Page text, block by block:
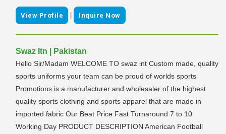
View Profile | Inquire Now
Swaz Itn | Pakistan
Hello Sir/Madam WELCOME TO swaz int Custom made, quality
sports uniforms your team can be proud of worlds sports
Promotions is a manufacturer and wholesaler of the highest
quality sports clothing and sports apparel that are made in
imported fabric Our Beat Price Fast Turnaround 7 to 10
Working Day PRODUCT DESCRIPTION American Football